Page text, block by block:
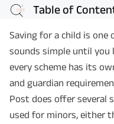
Table of
Saving for a child is
sounds simple until you
every scheme has its
and guardian
Post does offer several
used for minors, either